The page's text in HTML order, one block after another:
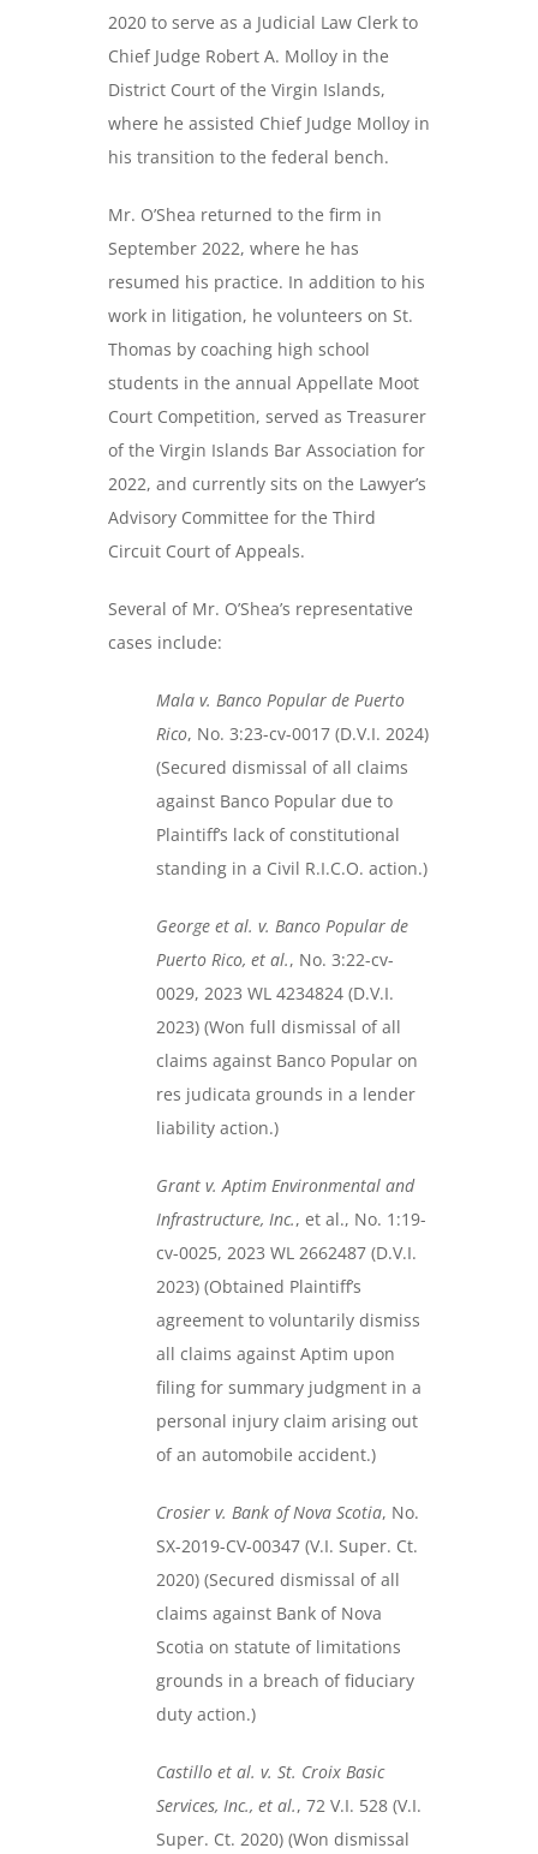
2020 to serve as a Judicial Law Clerk to
Chief Judge Robert A. Molloy in the
District Court of the Virgin Islands,
where he assisted Chief Judge Molloy in
his transition to the federal bench.
Mr. O’Shea returned to the firm in
September 2022, where he has
resumed his practice. In addition to his
work in litigation, he volunteers on St.
Thomas by coaching high school
students in the annual Appellate Moot
Court Competition, served as Treasurer
of the Virgin Islands Bar Association for
2022, and currently sits on the Lawyer’s
Advisory Committee for the Third
Circuit Court of Appeals.
Several of Mr. O’Shea’s representative
cases include:
Mala v. Banco Popular de Puerto
Rico, No. 3:23-cv-0017 (D.V.I. 2024)
(Secured dismissal of all claims
against Banco Popular due to
Plaintiff’s lack of constitutional
standing in a Civil R.I.C.O. action.)
George et al. v. Banco Popular de
Puerto Rico, et al., No. 3:22-cv-
0029, 2023 WL 4234824 (D.V.I.
2023) (Won full dismissal of all
claims against Banco Popular on
res judicata grounds in a lender
liability action.)
Grant v. Aptim Environmental and
Infrastructure, Inc., et al., No. 1:19-
cv-0025, 2023 WL 2662487 (D.V.I.
2023) (Obtained Plaintiff’s
agreement to voluntarily dismiss
all claims against Aptim upon
filing for summary judgment in a
personal injury claim arising out
of an automobile accident.)
Crosier v. Bank of Nova Scotia, No.
SX-2019-CV-00347 (V.I. Super. Ct.
2020) (Secured dismissal of all
claims against Bank of Nova
Scotia on statute of limitations
grounds in a breach of fiduciary
duty action.)
Castillo et al. v. St. Croix Basic
Services, Inc., et al., 72 V.I. 528 (V.I.
Super. Ct. 2020) (Won dismissal